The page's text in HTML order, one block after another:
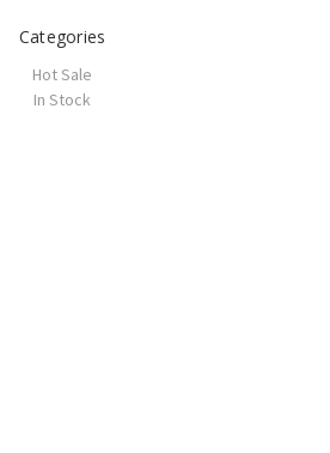
Categories
Hot Sale
In Stock